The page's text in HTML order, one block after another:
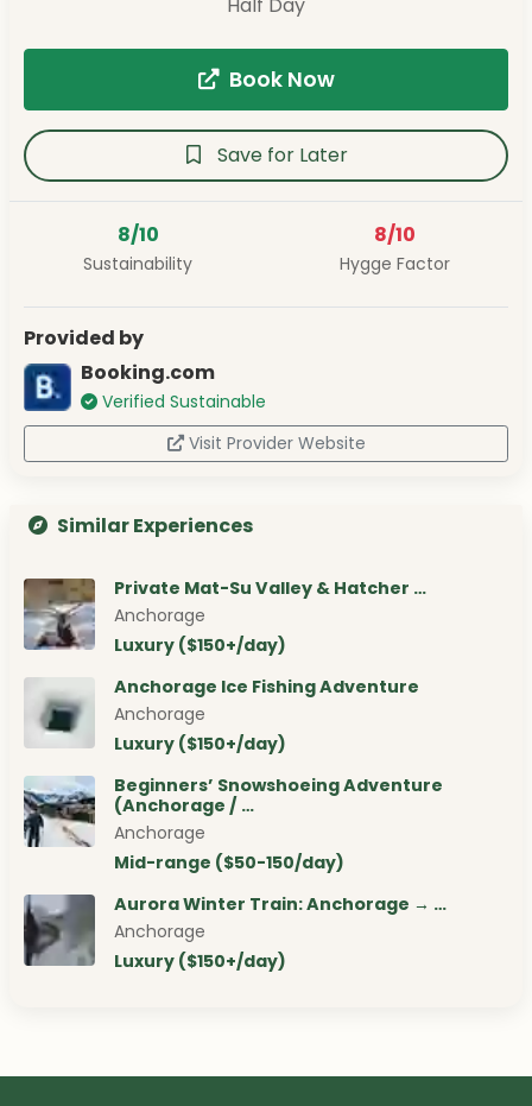
Half Day
Book Now
Save for Later
8/10
Sustainability
8/10
Hygge Factor
Provided by
Booking.com
Verified Sustainable
Visit Provider Website
Similar Experiences
Private Mat-Su Valley & Hatcher …
Anchorage
Luxury ($150+/day)
Anchorage Ice Fishing Adventure
Anchorage
Luxury ($150+/day)
Beginners’ Snowshoeing Adventure
(Anchorage / …
Anchorage
Mid-range ($50-150/day)
Aurora Winter Train: Anchorage → …
Anchorage
Luxury ($150+/day)